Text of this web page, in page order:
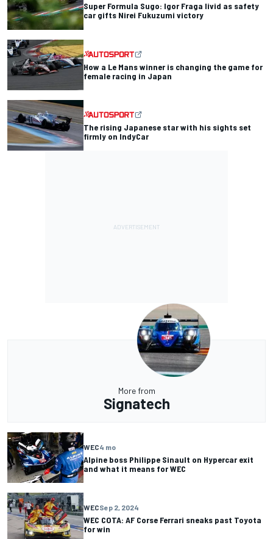
Super Formula Sugo: Igor Fraga livid as safety
car gifts Nirei Fukuzumi victory
How a Le Mans winner is changing the game for
female racing in Japan
The rising Japanese star with his sights set
firmly on IndyCar
More from
Signatech
WEC4 mo
Alpine boss Philippe Sinault on Hypercar exit
and what it means for WEC
WECSep 2, 2024
WEC COTA: AF Corse Ferrari sneaks past Toyota
for win